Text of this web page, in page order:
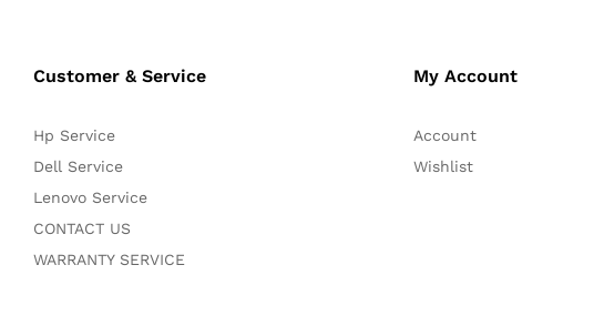
Customer & Service
Hp Service
Dell Service
Lenovo Service
CONTACT US
WARRANTY SERVICE
My Account
Account
Wishlist